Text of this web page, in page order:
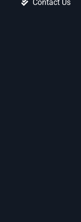
Contact Us